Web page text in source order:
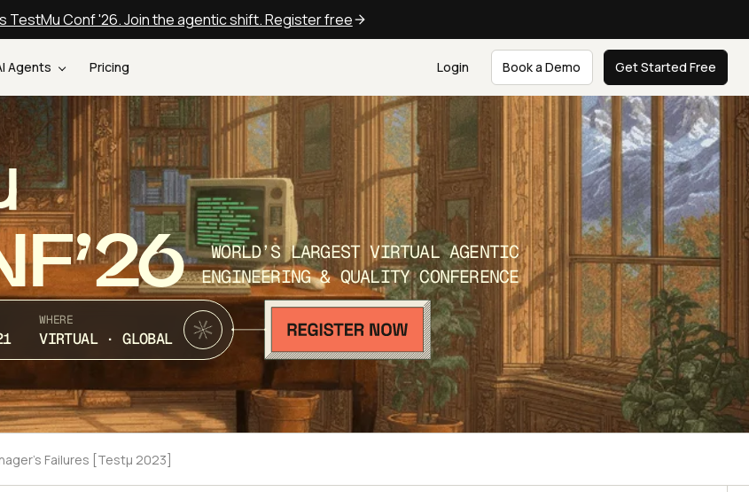
TestMu Conf '26. Join the agentic shift. Register free
Agents Pricing Login Book a Demo Get Started Free
WORLD’S LARGEST VIRTUAL AGENTIC
ENGINEERING & QUALITY CONFERENCE
WHERE
VIRTUAL · GLOBAL
Failures [Testμ 2023]